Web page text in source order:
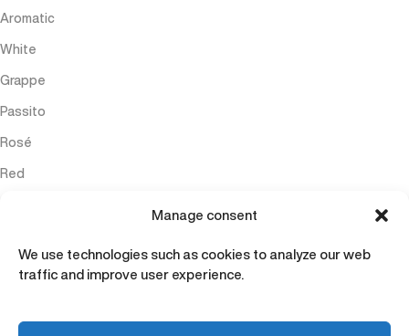
Manage consent
We use technologies such as cookies to analyze our web
traffic and improve user experience.
Aromatic
White
Grappe
Passito
Rosé
Red
Home
Experiences